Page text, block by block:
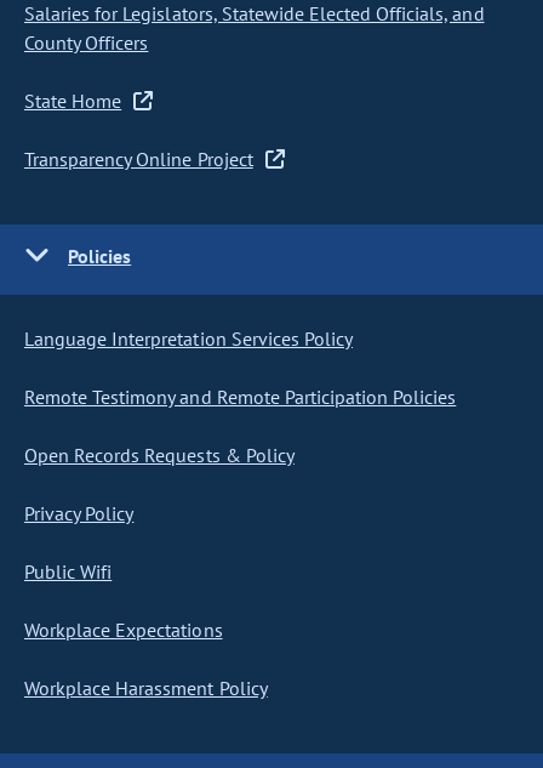
Salaries for Legislators, Statewide Elected Officials, and
County Officers
State Home
Transparency Online Project
Policies
Language Interpretation Services Policy
Remote Testimony and Remote Participation Policies
Open Records Requests & Policy
Privacy Policy
Public Wifi
Workplace Expectations
Workplace Harassment Policy